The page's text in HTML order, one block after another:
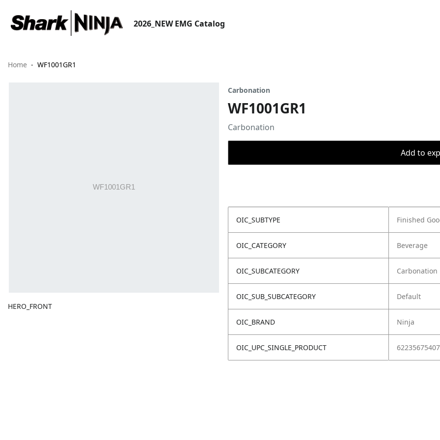
2026_NEW EMG Catalog
Home WF1001GR1
HERO_FRONT
Carbonation
WF1001GR1
Carbonation
Add to
OIC_SUBTYPE Finished
OIC_CATEGORY Beverage
OIC_SUBCATEGORY Carbonation
OIC_SUB_SUBCATEGORY Default
OIC_BRAND Ninja
OIC_UPC_SINGLE_PRODUCT